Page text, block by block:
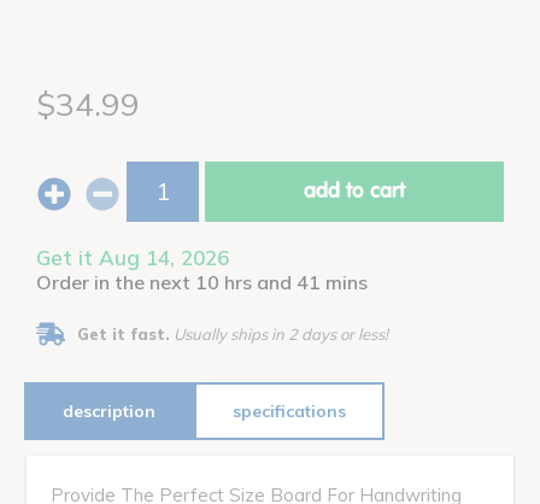
$34.99
add to cart
Get it Aug 14, 2026
Order in the next 10 hrs and 41 mins
Get it fast. Usually ships in 2 days or less!
description specifications
Provide The Perfect Size Board For Handwriting